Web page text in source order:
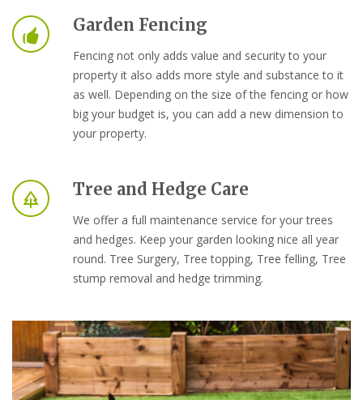
Garden Fencing
Fencing not only adds value and security to your
property it also adds more style and substance to it
as well. Depending on the size of the fencing or how
big your budget is, you can add a new dimension to
your property.
Tree and Hedge Care
We offer a full maintenance service for your trees
and hedges. Keep your garden looking nice all year
round. Tree Surgery, Tree topping, Tree felling, Tree
stump removal and hedge trimming.